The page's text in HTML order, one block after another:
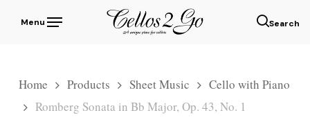
Menu
Home Products Sheet Music
Cello with Piano
Romberg Sonata in Bb Major, Op. 43, No. 1